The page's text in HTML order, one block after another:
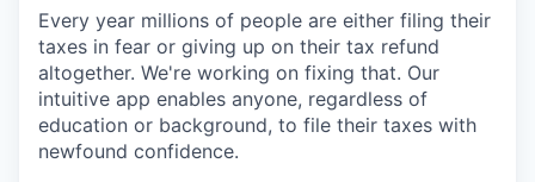
Every year millions of people are either filing their
taxes in fear or giving up on their tax refund
altogether. We're working on fixing that. Our
intuitive app enables anyone, regardless of
education or background, to file their taxes with
newfound confidence.